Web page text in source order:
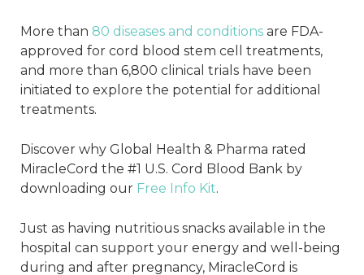
More than 80 diseases and conditions are FDA-
approved for cord blood stem cell treatments,
and more than 6,800 clinical trials have been
initiated to explore the potential for additional
treatments.
Discover why Global Health & Pharma rated
MiracleCord the #1 U.S. Cord Blood Bank by
downloading our Free Info Kit.
Just as having nutritious snacks available in the
hospital can support your energy and well-being
during and after pregnancy, MiracleCord is